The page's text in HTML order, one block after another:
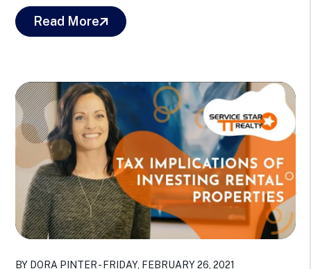
Read More
BY DORA PINTER - FRIDAY, FEBRUARY 26, 2021